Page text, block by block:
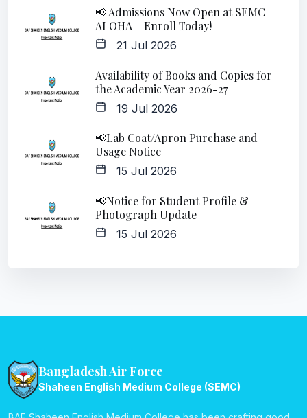
📢 Admissions Now Open at SEMC
ALOHA – Enroll Today!
21 Jul 2026
Availability of Books and Copies for
the Academic Year 2026-27
19 Jul 2026
📢Lab Coat/Apron Purchase and
Usage Notice
15 Jul 2026
📢Notice for Student Profile &
Photograph Update
15 Jul 2026
Bangladesh Air Force
Shaheen English Medium College (SEMC)